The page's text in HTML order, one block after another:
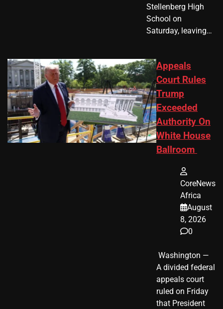
Stellenberg High
School on
Saturday, leaving…
Appeals
Court Rules
Trump
Exceeded
Authority On
White House
Ballroom
CoreNews
Africa
August
8, 2026
0
​ Washington —
A divided federal
appeals court
ruled on Friday
that President